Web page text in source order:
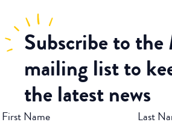
Subscribeto
mailing list to
the latest news
First Name Last